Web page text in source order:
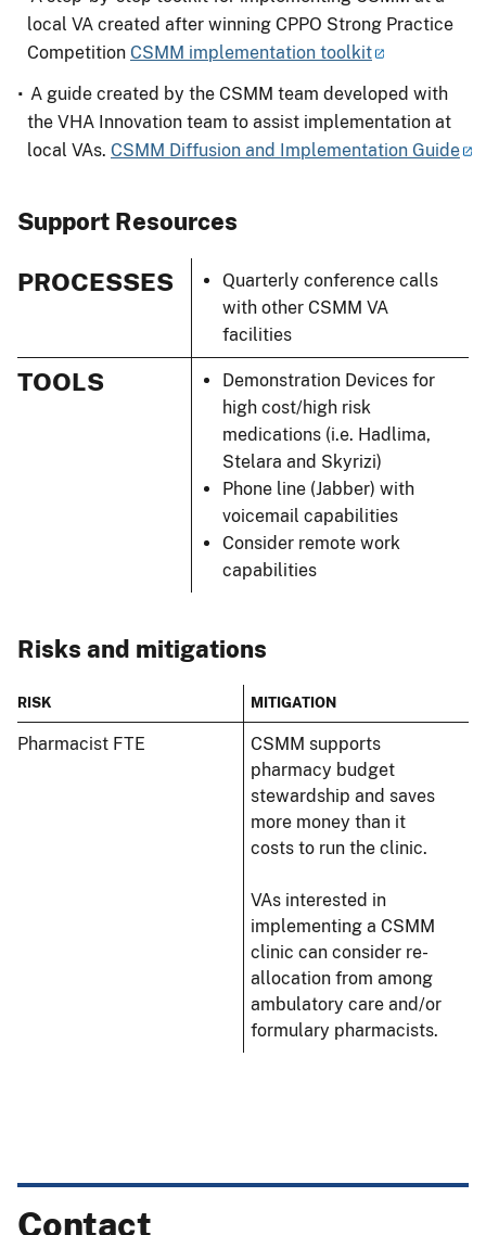
local VA created after winning CPPO Strong Practice
Competition CSMM implementation toolkit
A guide created by the CSMM team developed with
the VHA Innovation team to assist implementation at
local VAs. CSMM Diffusion and Implementation Guide
Support Resources
PROCESSES
Quarterly conference calls
with other CSMM VA
facilities
TOOLS
Demonstration Devices for
high cost/high risk
medications (i.e. Hadlima,
Stelara and Skyrizi)
Phone line (Jabber) with
voicemail capabilities
Consider remote work
capabilities
Risks and mitigations
RISK MITIGATION
Pharmacist FTE
CSMM supports
pharmacy budget
stewardship and saves
more money than it
costs to run the clinic.
VAs interested in
implementing a CSMM
clinic can consider re-
allocation from among
ambulatory care and/or
formulary pharmacists.
Contact